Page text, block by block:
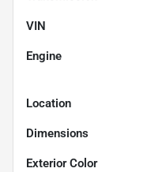
VIN
Engine
Location
Dimensions
Exterior Color